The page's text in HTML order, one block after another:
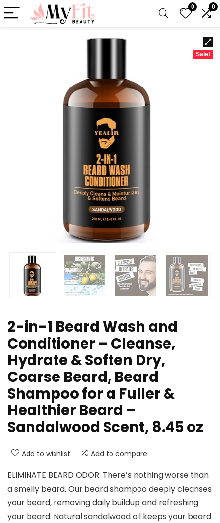
0 0
Sale!
2-in-1 Beard Wash and
Conditioner – Cleanse,
Hydrate & Soften Dry,
Coarse Beard, Beard
Shampoo for a Fuller &
Healthier Beard –
Sandalwood Scent, 8.45 oz
Add to wishlist Add to compare
ELIMINATE BEARD ODOR: There’s nothing worse than
a smelly beard. Our beard shampoo deeply cleanses
your beard, removing daily buildup and refreshing
your beard. Natural sandalwood oil keeps your beard